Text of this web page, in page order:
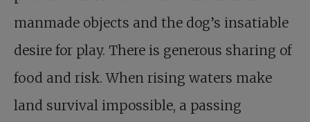
manmade objects and the dog’s insatiable
desire for play. There is generous sharing of
food and risk. When rising waters make
land survival impossible, a passing